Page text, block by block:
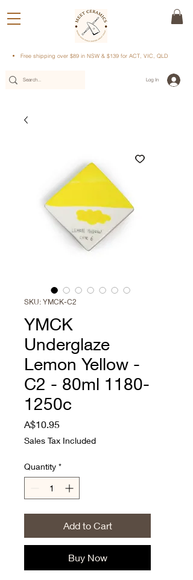
Free shipping over $89 in NSW & $139 for ACT, VIC, QLD
Log In
SKU: YMCK-C2
YMCK
Underglaze
Lemon Yellow -
C2 - 80ml 1180-
1250c
A$10.95Price
Sales Tax Included
Quantity *
Add to Cart
Buy Now